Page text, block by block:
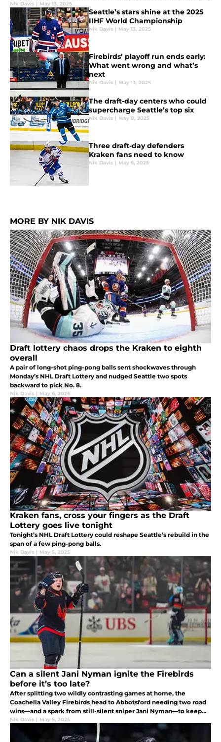
NHL debut with the Kraken as early as next season.
Nik Davis | May 13, 2025
Seattle’s stars shine at the 2025
IIHF World Championship
Nik Davis | May 13, 2025
Firebirds’ playoff run ends early:
What went wrong and what’s
next
Nik Davis | May 13, 2025
The draft-day centers who could
supercharge Seattle’s top six
Nik Davis | May 8, 2025
Three draft-day defenders
Kraken fans need to know
Nik Davis | May 6, 2025
MORE BY NIK DAVIS
Draft lottery chaos drops the Kraken to eighth
overall
A pair of long-shot ping-pong balls sent shockwaves through
Monday’s NHL Draft Lottery and nudged Seattle two spots
backward to pick No. 8.
Nik Davis | May 6, 2025
Kraken fans, cross your fingers as the Draft
Lottery goes live tonight
Tonight’s NHL Draft Lottery could reshape Seattle’s rebuild in the
span of a few ping-pong balls.
Nik Davis | May 5, 2025
Can a silent Jani Nyman ignite the Firebirds
before it’s too late?
After splitting two wildly contrasting games at home, the
Coachella Valley Firebirds head to Abbotsford needing two road
wins—and a spark from still-silent sniper Jani Nyman—to keep
their Calder Cup quest alive.
Nik Davis | May 5, 2025